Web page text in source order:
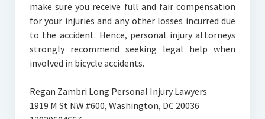
make sure you receive full and fair compensation
for your injuries and any other losses incurred due
to the accident. Hence, personal injury attorneys
strongly recommend seeking legal help when
involved in bicycle accidents.
Regan Zambri Long Personal Injury Lawyers
1919 M St NW #600, Washington, DC 20036